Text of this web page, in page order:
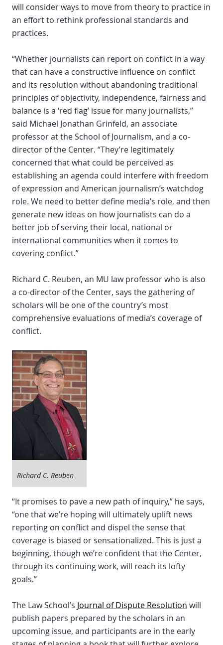
will consider ways to move from theory to practice in
an effort to rethink professional standards and
practices.
“Whether journalists can report on conflict in a way
that can have a constructive influence on conflict
and its resolution without abandoning traditional
principles of objectivity, independence, fairness and
balance is a ‘red flag’ issue for many journalists,”
said Michael Jonathan Grinfeld, an associate
professor at the School of Journalism, and a co-
director of the Center. “They’re legitimately
concerned that what could be perceived as
establishing an agenda could interfere with freedom
of expression and American journalism’s watchdog
role. We need to better define media’s role, and then
generate new ideas on how journalists can do a
better job of serving their local, national or
international communities when it comes to
covering conflict.”
Richard C. Reuben, an MU law professor who is also
a co-director of the Center, says the gathering of
scholars will be one of the country’s most
comprehensive evaluations of media’s coverage of
conflict.
Richard C. Reuben
“It promises to pave a new path of inquiry,” he says,
“one that we’re hoping will ultimately uplift news
reporting on conflict and dispel the sense that
coverage is biased or sensationalized. This is just a
beginning, though we’re confident that the Center,
through its continuing work, will reach its lofty
goals.”
The Law School’s Journal of Dispute Resolution will
publish papers prepared by the scholars in an
upcoming issue, and participants are in the early